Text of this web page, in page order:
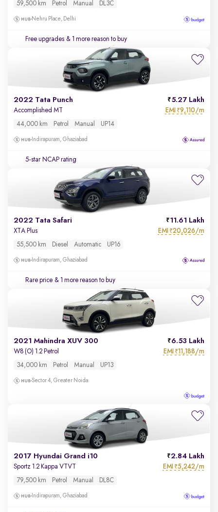
59,500 km Petrol Manual DL3C
Nehru Place, Delhi
Free upgrades & 1 more reason to buy
2022 Tata Punch 5.27 Lakh
Accomplished MT EMI ₹9,110/m
44,000 km Petrol Manual UP14
Indirapuram, Ghaziabad
5-star NCAP rating
2022 Tata Safari 11.61 Lakh
XTA Plus EMI ₹20,026/m
55,500 km Diesel Automatic UP16
Indirapuram, Ghaziabad
Rare price & 1 more reason to buy
2021 Mahindra XUV 300 6.53 Lakh
W8 (O) 1.2 Petrol EMI ₹11,188/m
34,000 km Petrol Manual UP13
Sector 4, Greater Noida
2017 Hyundai Grand i10 2.84 Lakh
Sportz 1.2 Kappa VTVT EMI ₹5,242/m
79,500 km Petrol Manual DL8C
Indirapuram, Ghaziabad